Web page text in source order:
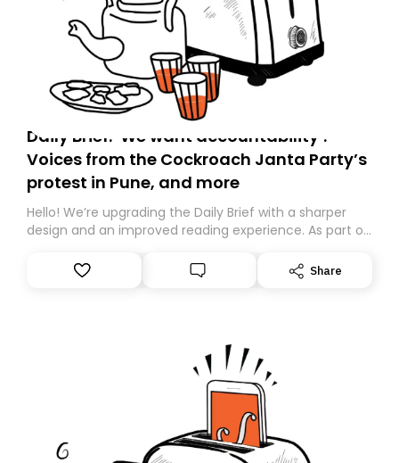
Daily Brief: ‘We want accountability’:
Voices from the Cockroach Janta Party’s
protest in Pune, and more
Hello! We’re upgrading the Daily Brief with a sharper
design and an improved reading experience. As part of
Substack. While we’ll be migrating your subscription for
you, you can guarantee delivery by subscribing here
Share